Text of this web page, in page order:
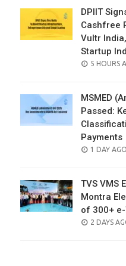
DPIIT
Cashfree
Vultr
Startup
POSTED
5 HOURS
MSMED
Passed:
Payments
POSTED
1 DAY AGO
TVS VMS
Montra
of 300+
POSTED
2 DAYS